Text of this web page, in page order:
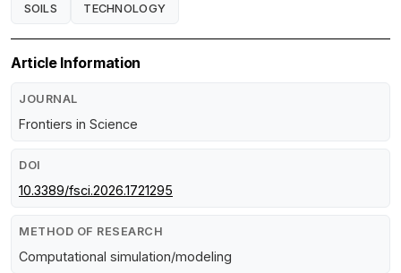
SOILS TECHNOLOGY
Article Information
JOURNAL
Frontiers in Science
DOI
10.3389/fsci.2026.1721295
METHOD OF RESEARCH
Computational simulation/modeling